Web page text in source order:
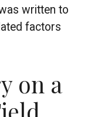
written to
factors
on a